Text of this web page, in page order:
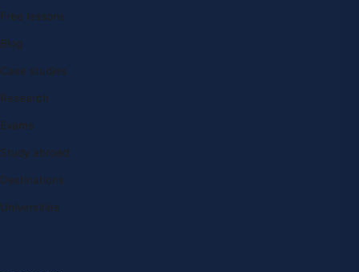
Free lessons
Blog
Case studies
Research
Exams
Study abroad
Destinations
Universities